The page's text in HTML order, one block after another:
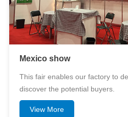
Mexico show
This fair enables our factory to
discover the potential buyers.
View More